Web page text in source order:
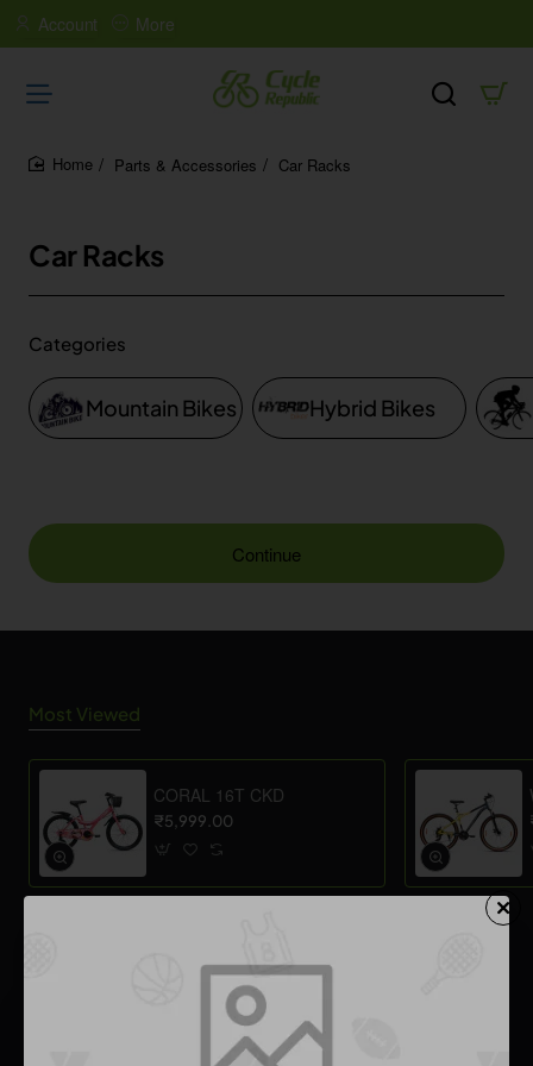
Account More
Parts & Accessories Car Racks
Car Racks
Categories
Mountain Bikes Hybrid Bikes
Continue
Most Viewed
CORAL 16T CKD
₹5,999.00